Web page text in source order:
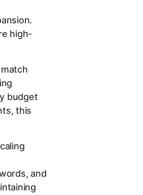
high-
budget
this
and